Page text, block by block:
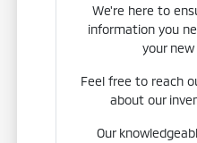
We're here to
information you
your
Feel free to reach
about our
Our